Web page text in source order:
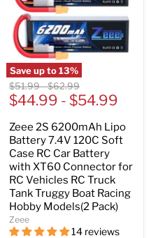
Save up to13%
Original
price
$51.99-Original
price
$62.99
$44.99 - $54.99
Zeee 2S 6200mAh Lipo
Battery 7.4V 120C Soft
Case RC Car Battery
with XT60 Connector for
RC Vehicles RC Truck
Tank Truggy Boat Racing
Hobby Models(2 Pack)
Zeee
14 reviews